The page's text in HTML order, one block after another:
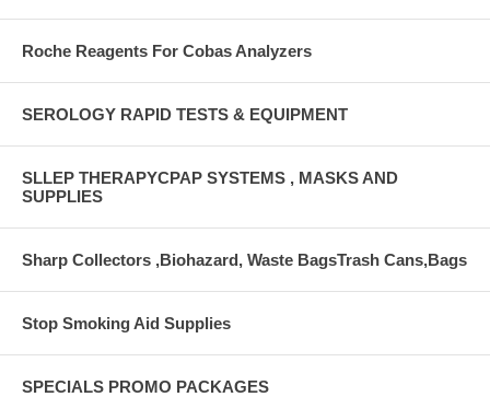
Roche Reagents For Cobas Analyzers
SEROLOGY RAPID TESTS & EQUIPMENT
SLLEP THERAPYCPAP SYSTEMS , MASKS AND
SUPPLIES
Sharp Collectors ,Biohazard, Waste BagsTrash Cans,Bags
Stop Smoking Aid Supplies
SPECIALS PROMO PACKAGES